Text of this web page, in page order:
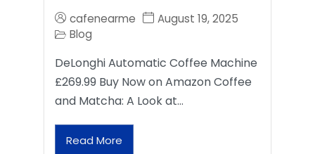
cafenearme
August 19, 2025
Blog
DeLonghi Automatic Coffee Machine
£269.99 Buy Now on Amazon Coffee
and Matcha: A Look at…
Read More